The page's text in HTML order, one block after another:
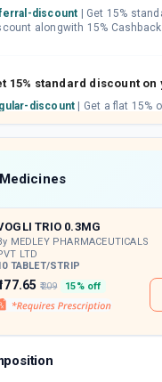
discount
alongwith 15%
discount
can be redeemed to avail
on medicines.
TRIO 0.3MG
MEDLEY PHARMACEUTICALS
LTD
TABLET/STRIP
₹209 15% off